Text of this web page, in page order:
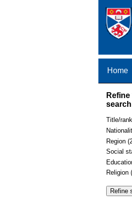
Home
search
Title/
Region
Social
Religion